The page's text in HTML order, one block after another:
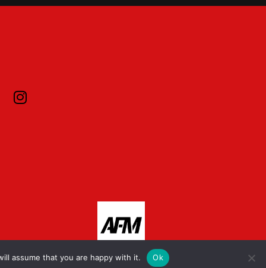
assume that you are happy with it. Ok